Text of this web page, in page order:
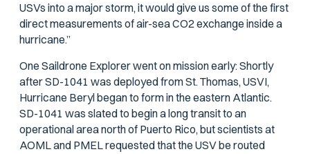
USVs into a major storm, it would give us some of the first
direct measurements of air-sea CO2 exchange inside a
hurricane.”
One Saildrone Explorer went on mission early: Shortly
after SD-1041 was deployed from St. Thomas, USVI,
Hurricane Beryl began to form in the eastern Atlantic.
SD-1041 was slated to begin a long transit to an
operational area north of Puerto Rico, but scientists at
AOML and PMEL requested that the USV be routed